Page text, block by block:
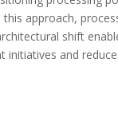
this approach,
shift
initiatives and